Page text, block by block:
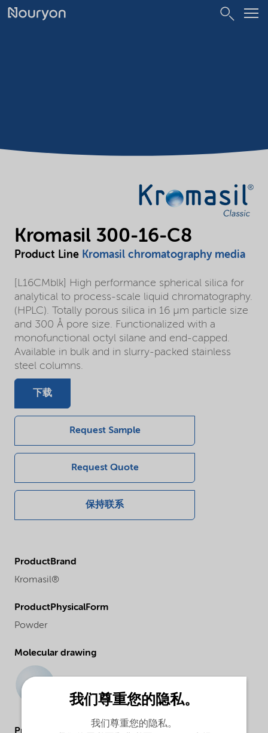
Kromasil 300-16-C8
Product Line Kromasil chromatography media
[L16CMblk] High performance spherical silica for
analytical to process-scale liquid chromatography.
(HPLC). Totally porous silica in 16 µm particle size
and 300 Å pore size. Functionalized with a
monofunctional octyl silane and end-capped.
Available in bulk and in slurry-packed stainless
steel columns.
下载
Request Sample
Request Quote
保持联系
ProductBrand
Kromasil®
ProductPhysicalForm
Powder
Molecular drawing
我们尊重您的隐私。
我们尊重您的隐私。